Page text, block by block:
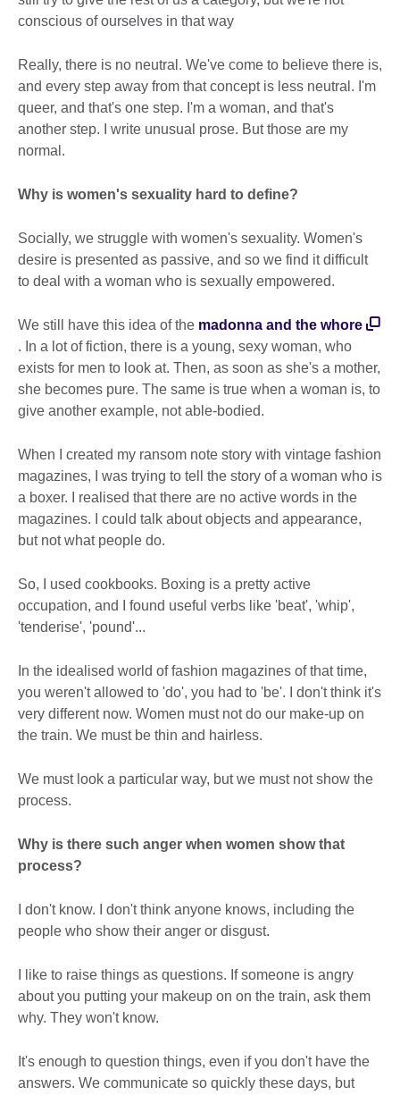
conscious of ourselves in that way
Really, there is no neutral. We've come to believe there is,
and every step away from that concept is less neutral. I'm
queer, and that's one step. I'm a woman, and that's
another step. I write unusual prose. But those are my
normal.
Why is women's sexuality hard to define?
Socially, we struggle with women's sexuality. Women's
desire is presented as passive, and so we find it difficult
to deal with a woman who is sexually empowered.
We still have this idea of the madonna and the whore
. In a lot of fiction, there is a young, sexy woman, who
exists for men to look at. Then, as soon as she's a mother,
she becomes pure. The same is true when a woman is, to
give another example, not able-bodied.
When I created my ransom note story with vintage fashion
magazines, I was trying to tell the story of a woman who is
a boxer. I realised that there are no active words in the
magazines. I could talk about objects and appearance,
but not what people do.
So, I used cookbooks. Boxing is a pretty active
occupation, and I found useful verbs like 'beat', 'whip',
'tenderise', 'pound'...
In the idealised world of fashion magazines of that time,
you weren't allowed to 'do', you had to 'be'. I don't think it's
very different now. Women must not do our make-up on
the train. We must be thin and hairless.
We must look a particular way, but we must not show the
process.
Why is there such anger when women show that
process?
I don't know. I don't think anyone knows, including the
people who show their anger or disgust.
I like to raise things as questions. If someone is angry
about you putting your makeup on on the train, ask them
why. They won't know.
It's enough to question things, even if you don't have the
answers. We communicate so quickly these days, but